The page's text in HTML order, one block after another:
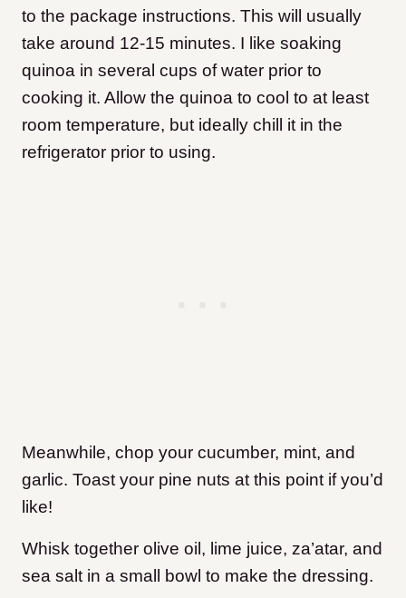
to the package instructions. This will usually
take around 12-15 minutes. I like soaking
quinoa in several cups of water prior to
cooking it. Allow the quinoa to cool to at least
room temperature, but ideally chill it in the
refrigerator prior to using.
Meanwhile, chop your cucumber, mint, and
garlic. Toast your pine nuts at this point if you’d
like!
Whisk together olive oil, lime juice, za’atar, and
sea salt in a small bowl to make the dressing.